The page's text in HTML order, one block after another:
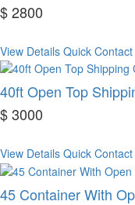
$ 2800
View Details Quick Contact
40ft Open Top
$ 3000
View Details Quick Contact
45 Container With